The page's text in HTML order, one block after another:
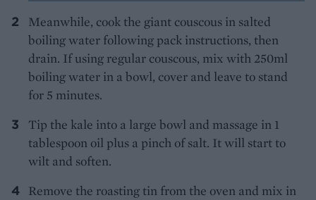
Meanwhile, cook the giant couscous in salted
boiling water following pack instructions, then
drain. If using regular couscous, mix with 250ml
boiling water in a bowl, cover and leave to stand
for 5 minutes.
Tip the kale into a large bowl and massage in 1
tablespoon oil plus a pinch of salt. It will start to
wilt and soften.
Remove the roasting tin from the oven and mix in